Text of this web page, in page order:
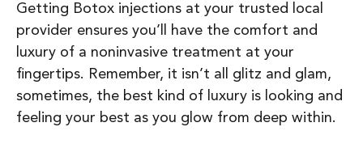
Getting Botox injections at your trusted local
provider ensures you’ll have the comfort and
luxury of a noninvasive treatment at your
fingertips. Remember, it isn’t all glitz and glam,
sometimes, the best kind of luxury is looking and
feeling your best as you glow from deep within.